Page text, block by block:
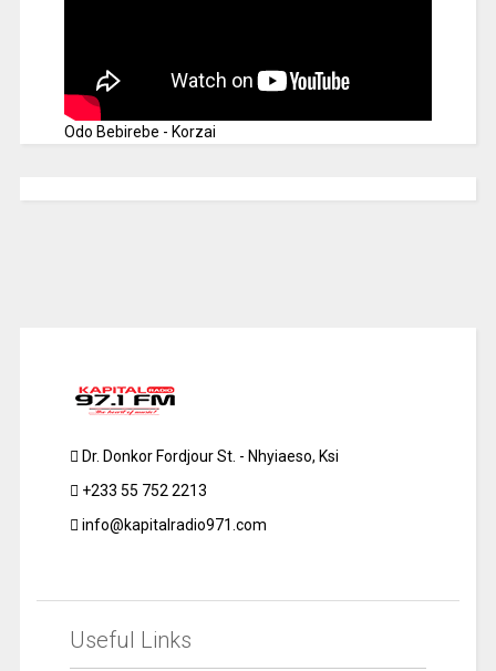
Odo Bebirebe - Korzai
Dr. Donkor Fordjour St. - Nhyiaeso, Ksi
+233 55 752 2213
info@kapitalradio971.com
Useful Links